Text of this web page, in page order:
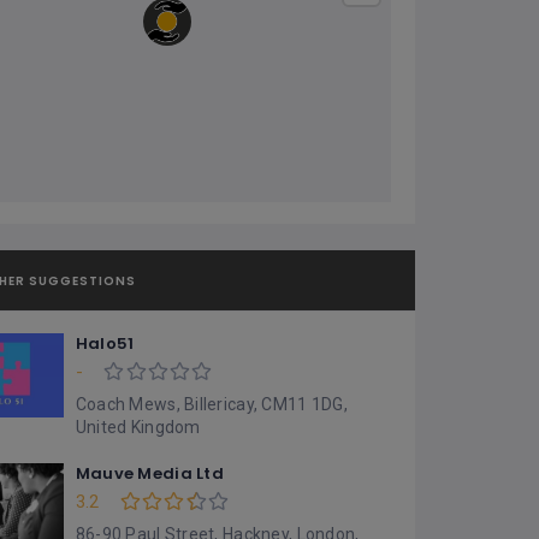
SUGGESTIONS
Halo51
-
Coach Mews, Billericay, CM11 1DG,
United Kingdom
Mauve Media Ltd
3.2
86-90 Paul Street, Hackney, London,